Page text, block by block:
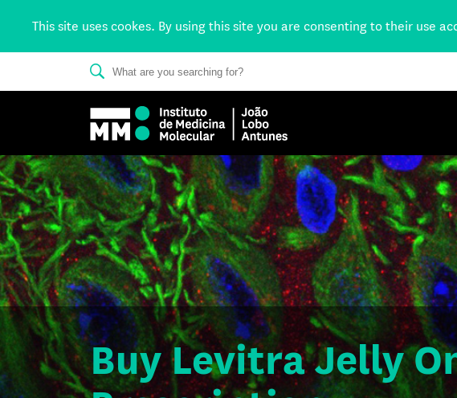
This site uses cookes. By using this site you are consenting to their use
Buy Levitra Jelly